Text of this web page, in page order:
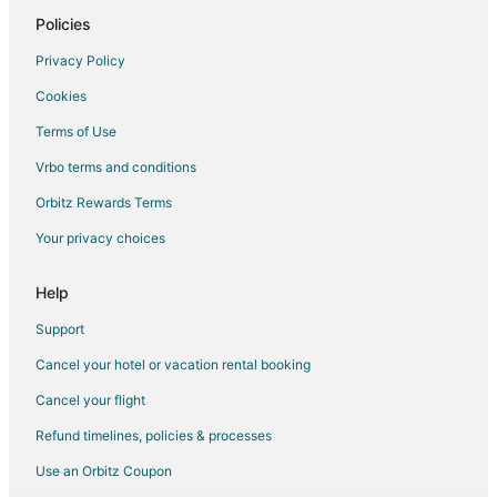
Spa Resorts & in Downtown Buffalo
Downtown Buffalo Hotels
Hotels near Buffalo City Hall
Condo Rentals in Lafayette Square Station
Boutique Hotels in Columbus
Policies
Privacy Policy
Cookies
Terms of Use
Vrbo terms and conditions
Orbitz Rewards Terms
Your privacy choices
Help
Support
Cancel your hotel or vacation rental booking
Cancel your flight
Refund timelines, policies & processes
Use an Orbitz Coupon